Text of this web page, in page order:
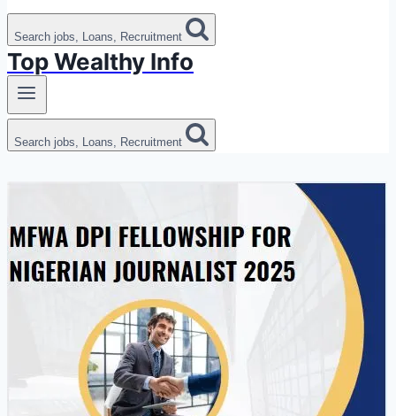
Search jobs, Loans, Recruitment
Top Wealthy Info
Search jobs, Loans, Recruitment